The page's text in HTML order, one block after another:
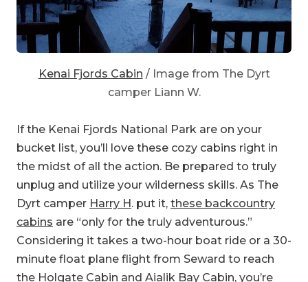
Kenai Fjords Cabin
/ Image from The Dyrt
camper Liann W.
If the Kenai Fjords National Park are on your
the midst of all the action. Be prepared to truly
unplug and utilize your wilderness skills. As The
Dyrt camper
Harry H . put it,these backcountry
cabins
are “only for the truly adventurous.”
Considering it takes a two-hour boat ride or a 30-
minute float plane flight from Seward to reach
the
Holgate Cabin and Aialik Bay Cabin , you’re
also far from the nearest cellphone tower.